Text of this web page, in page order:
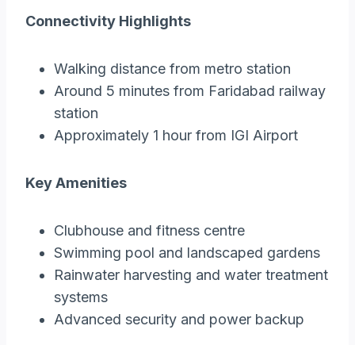
Connectivity Highlights
Walking distance from metro station
Around 5 minutes from Faridabad railway
station
Approximately 1 hour from IGI Airport
Key Amenities
Clubhouse and fitness centre
Swimming pool and landscaped gardens
Rainwater harvesting and water treatment
systems
Advanced security and power backup